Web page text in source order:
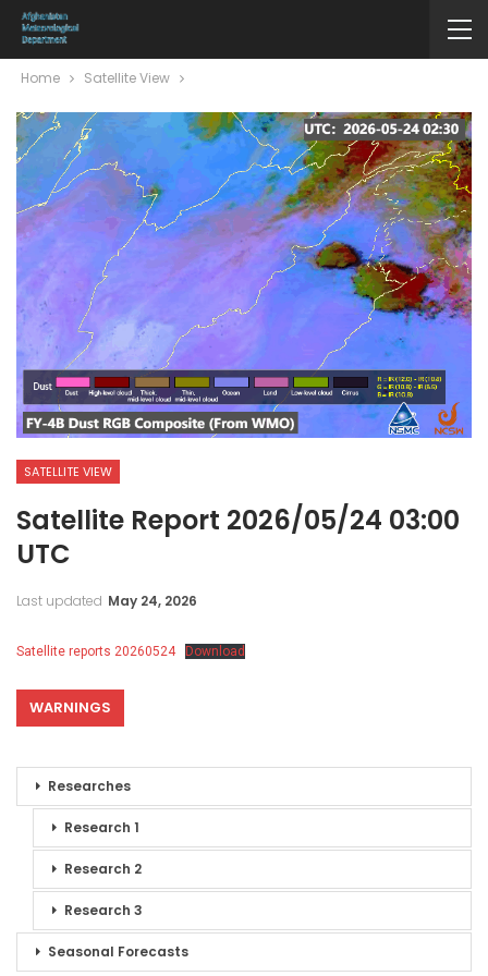
Home Satellite View
SATELLITE VIEW
Satellite Report 2026/05/24 03:00
UTC
Last updated May 24, 2026
Satellite reports 20260524 Download
WARNINGS
Researches
Research 1
Research 2
Research 3
Seasonal Forecasts